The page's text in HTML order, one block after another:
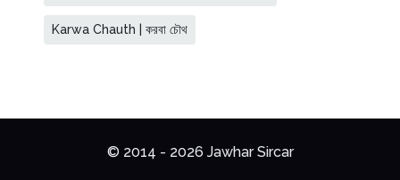
Karwa Chauth | করবা চৌথ
© 2014 - 2026 Jawhar Sircar